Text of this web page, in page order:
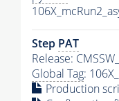
Step PAT
Release:
Global Tag:
Production